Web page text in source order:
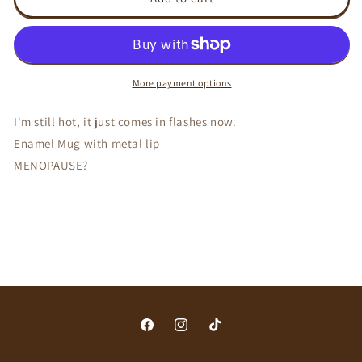
still
hot
Enamel
still
hot
Enamel
MugMore payment options
I'm still hot, it just comes in flashes now.
Enamel Mug with metal lip
MENOPAUSE?
FacebookInstagramTikTok